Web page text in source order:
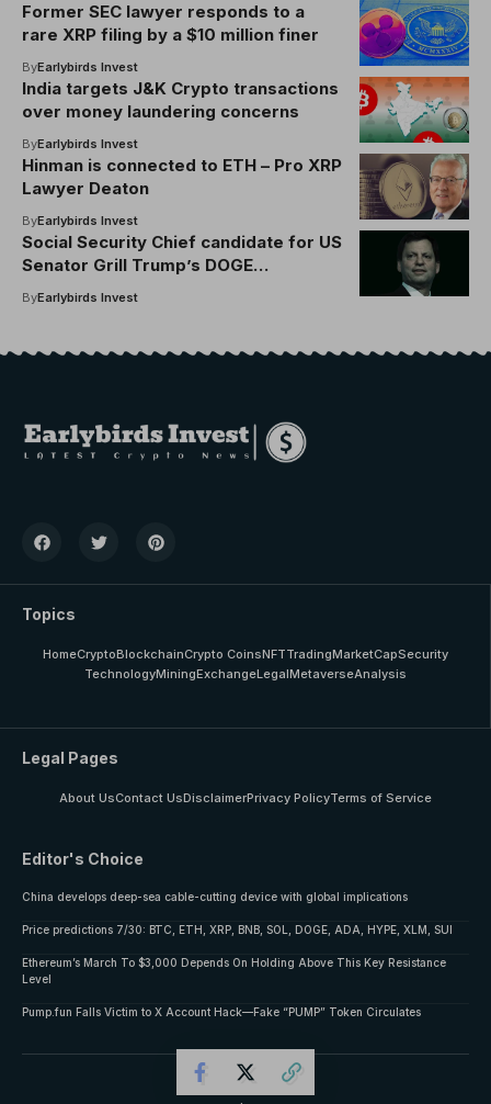
Former SEC lawyer responds to a
rare XRP filing by a $10 million finer
ByEarlybirds Invest
India targets J&K Crypto transactions
over money laundering concerns
ByEarlybirds Invest
Hinman is connected to ETH – Pro XRP
Lawyer Deaton
ByEarlybirds Invest
Social Security Chief candidate for US
Senator Grill Trump’s DOGE
involvement
ByEarlybirds Invest
Topics
HomeCryptoBlockchainCrypto CoinsNFTTradingMarketCapSecurity
TechnologyMiningExchangeLegalMetaverseAnalysis
Legal Pages
About UsContact UsDisclaimerPrivacy PolicyTerms of Service
Editor's Choice
China develops deep-sea cable-cutting device with global implications
Price predictions 7/30: BTC, ETH, XRP, BNB, SOL, DOGE, ADA, HYPE, XLM, SUI
Ethereum’s March To $3,000 Depends On Holding Above This Key Resistance
Level
Pump.fun Falls Victim to X Account Hack—Fake “PUMP” Token Circulates